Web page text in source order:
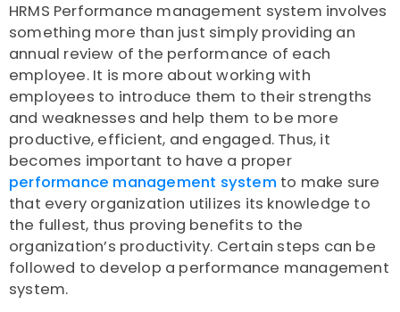
HRMS Performance management system involves
something more than just simply providing an
annual review of the performance of each
employee. It is more about working with
employees to introduce them to their strengths
and weaknesses and help them to be more
productive, efficient, and engaged. Thus, it
becomes important to have a proper
performance management system to make sure
that every organization utilizes its knowledge to
the fullest, thus proving benefits to the
organization’s productivity. Certain steps can be
followed to develop a performance management
system.